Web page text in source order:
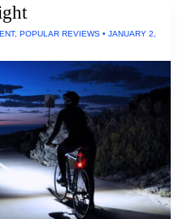
, POPULAR REVIEWS • JANUARY 2,